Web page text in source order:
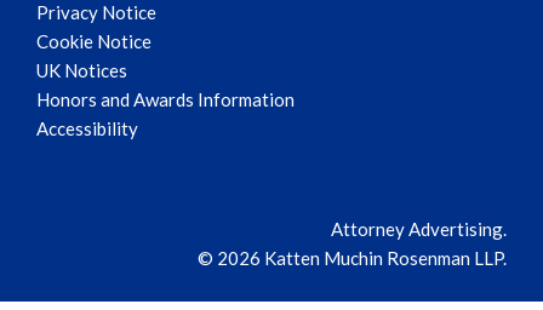
Privacy Notice
Cookie Notice
UK Notices
Honors and Awards Information
Accessibility
Attorney Advertising.
© 2026 Katten Muchin Rosenman LLP.